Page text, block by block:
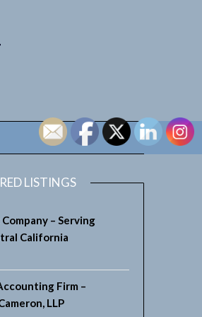
LISTINGS
– Serving
California
Firm –
LLP